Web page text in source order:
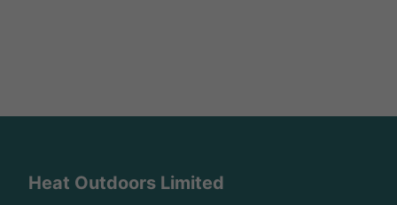
Heat Outdoors Limited